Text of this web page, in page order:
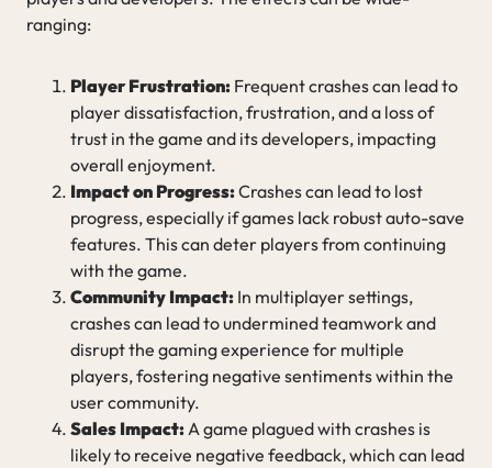
ranging:
Player Frustration: Frequent crashes can lead to
player dissatisfaction, frustration, and a loss of
trust in the game and its developers, impacting
overall enjoyment.
Impact on Progress:Crashes can lead to lost
progress, especially if games lack robust auto-save
features. This can deter players from continuing
with the game.
Community Impact: In multiplayer settings,
crashes can lead to undermined teamwork and
disrupt the gaming experience for multiple
players, fostering negative sentiments within the
user community.
Sales Impact: A game plagued with crashes is
likely to receive negative feedback, which can lead